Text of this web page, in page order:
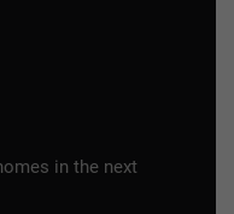
in the next